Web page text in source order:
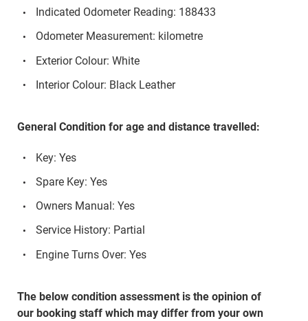
Indicated Odometer Reading: 188433
Odometer Measurement: kilometre
Exterior Colour: White
Interior Colour: Black Leather
General Condition for age and distance travelled:
Key: Yes
Spare Key: Yes
Owners Manual: Yes
Service History: Partial
Engine Turns Over: Yes
The below condition assessment is the opinion of
our booking staff which may differ from your own